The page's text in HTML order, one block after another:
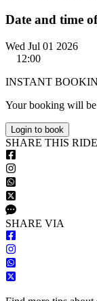
Date and time
Wed Jul 01 2026
12:00
INSTANT
Your booking will
Login to book
SHARE THIS RIDE
SHARE VIA